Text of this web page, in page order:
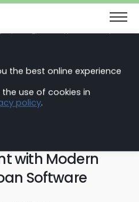
Finance: Urgency and
Software
Servicing
Lifecycle
with Modern
Software
the best online experience
use of cookies in
policy.